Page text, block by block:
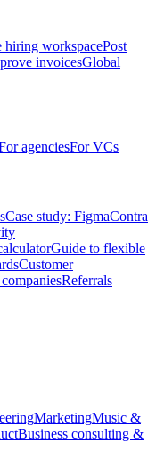
hiring workspacePost
invoicesGlobal
agenciesFor VCs
Case study: FigmaContra
Guide to flexible
Customer
Referrals
MarketingMusic &
Business consulting &